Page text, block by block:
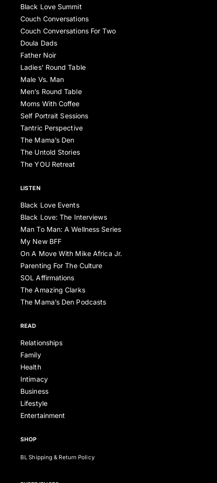
Black Love Summit
Couch Conversations
Couch Conversations For Two
Doula Dads
Father Noir
Ladies’ Round Table
Male Vs. Man
Men’s Round Table
Moms With Coffee
Self Portrait Sessions
Tantric Perspective
The Mama’s Den
The Untold Stories
The YOU Retreat
LISTEN
Black Love Events
Black Love: The Interviews
Man To Man: A Wellness Series
My New BFF
On A Move With Mike Africa Jr.
Parenting For The Culture
SOL Affirmations
The Amazing Clarks
The Mama’s Den Podcasts
READ
Relationships
Family
Health
Intimacy
Business
Lifestyle
Entertainment
SHOP
BL Shipping & Return Policy